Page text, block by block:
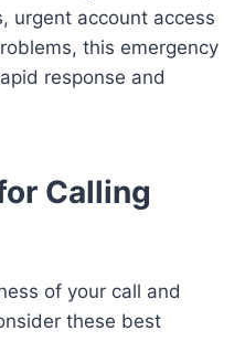
urgent account access
this emergency
response and
Calling
of your call and
these best